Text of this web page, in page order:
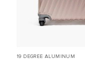
19 DEGREE ALUMINUM